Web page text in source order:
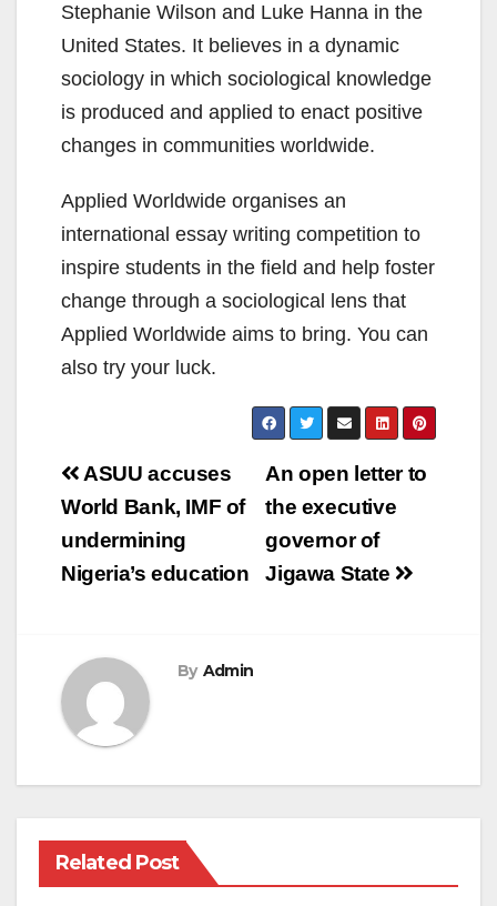
Stephanie Wilson and Luke Hanna in the
United States. It believes in a dynamic
sociology in which sociological knowledge
is produced and applied to enact positive
changes in communities worldwide.
Applied Worldwide organises an
international essay writing competition to
inspire students in the field and help foster
change through a sociological lens that
Applied Worldwide aims to bring. You can
also try your luck.
Post
navigation
An open letter to
the executive
governor of
Jigawa State
ASUU accuses
World Bank, IMF of
undermining
Nigeria’s education
By Admin
Related Post